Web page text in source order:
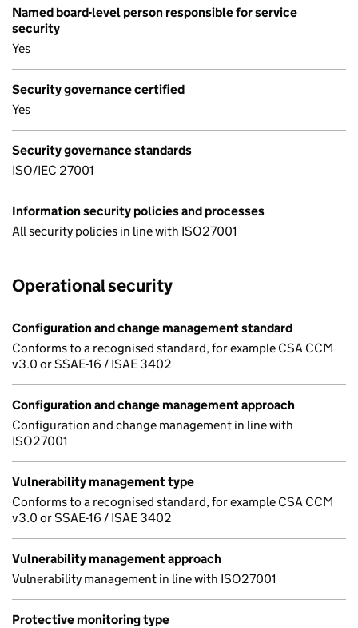
Named board-level person responsible for service
security
Yes
Security governance certified
Yes
Security governance standards
ISO/IEC 27001
Information security policies and processes
All security policies in line with ISO27001
Operational security
Configuration and change management standard
Conforms to a recognised standard, for example CSA CCM
v3.0 or SSAE-16 / ISAE 3402
Configuration and change management approach
Configuration and change management in line with
ISO27001
Vulnerability management type
Conforms to a recognised standard, for example CSA CCM
v3.0 or SSAE-16 / ISAE 3402
Vulnerability management approach
Vulnerability management in line with ISO27001
Protective monitoring type